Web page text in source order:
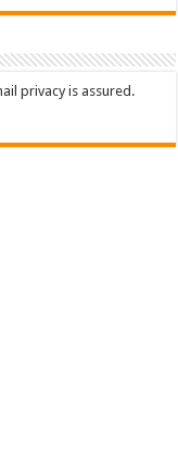
privacy is assured.